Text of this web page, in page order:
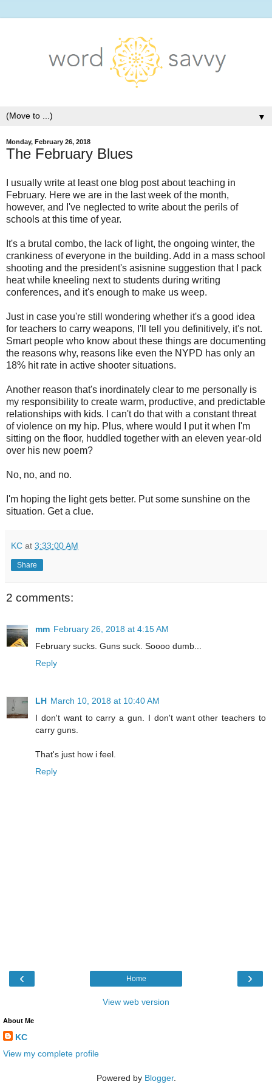
▼
Monday, February 26, 2018
The February Blues
I usually write at least one blog post about teaching in
February. Here we are in the last week of the month,
however, and I've neglected to write about the perils of
schools at this time of year.
It's a brutal combo, the lack of light, the ongoing winter, the
crankiness of everyone in the building. Add in a mass school
shooting and the president's asisnine suggestion that I pack
heat while kneeling next to students during writing
conferences, and it's enough to make us weep.
Just in case you're still wondering whether it's a good idea
for teachers to carry weapons, I'll tell you definitively, it's not.
Smart people who know about these things are documenting
the reasons why, reasons like even the NYPD has only an
18% hit rate in active shooter situations.
Another reason that's inordinately clear to me personally is
my responsibility to create warm, productive, and predictable
relationships with kids. I can't do that with a constant threat
of violence on my hip. Plus, where would I put it when I'm
sitting on the floor, huddled together with an eleven year-old
over his new poem?
No, no, and no.
I'm hoping the light gets better. Put some sunshine on the
situation. Get a clue.
KC at 3:33:00 AM
Share
2 comments:
mm February 26, 2018 at 4:15 AM
February sucks. Guns suck. Soooo dumb...
Reply
LH March 10, 2018 at 10:40 AM
I don't want to carry a gun. I don't want other teachers to
carry guns.
That's just how i feel.
Reply
‹ ›
Home
View web version
About Me
KC
View my complete profile
Powered by Blogger.